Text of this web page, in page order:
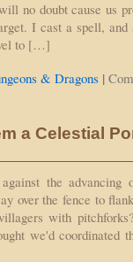
no doubt cause us
I cast a spell, and
to […]
& Dragons |
a Celestial
the
over the fence to
with
we'd coordinated